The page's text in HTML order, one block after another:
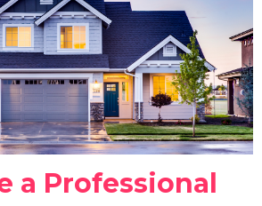
a Professional